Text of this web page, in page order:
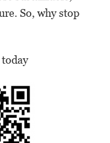
So, why stop